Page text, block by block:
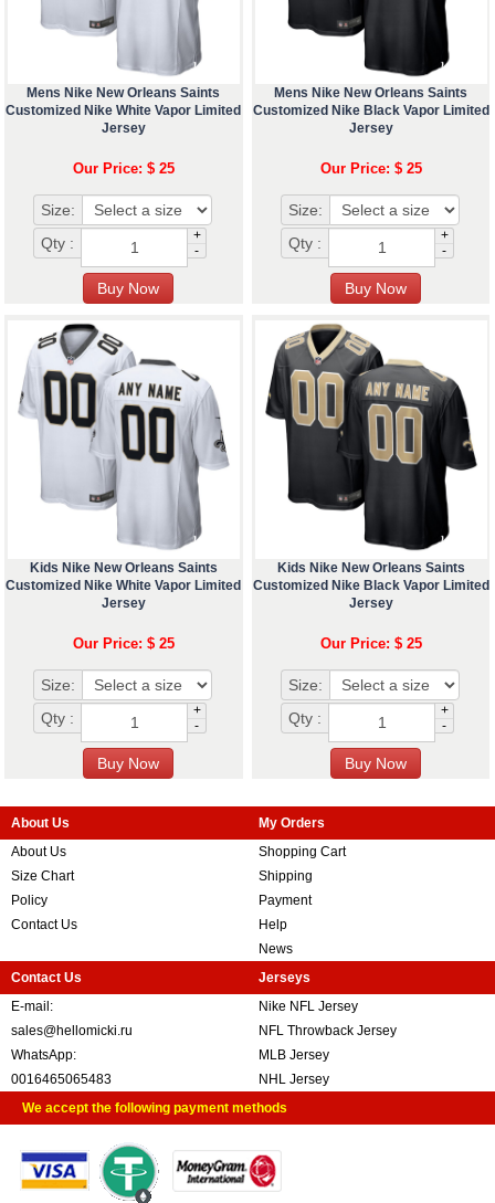
Mens Nike New Orleans Saints
Customized Nike White Vapor Limited
Jersey
Our Price: $ 25
Size:
Qty :
+
-
Mens Nike New Orleans Saints
Customized Nike Black Vapor Limited
Jersey
Our Price: $ 25
Size:
Qty :
+
-
Kids Nike New Orleans Saints
Customized Nike White Vapor Limited
Jersey
Our Price: $ 25
Size:
Qty :
+
-
Kids Nike New Orleans Saints
Customized Nike Black Vapor Limited
Jersey
Our Price: $ 25
Size:
Qty :
+
-
About Us
About Us
Size Chart
Policy
Contact Us
My Orders
Shopping Cart
Shipping
Payment
Help
News
Contact Us
E-mail:
sales@hellomicki.ru
WhatsApp:
0016465065483
Jerseys
Nike NFL Jersey
NFL Throwback Jersey
MLB Jersey
NHL Jersey
We accept the following payment methods